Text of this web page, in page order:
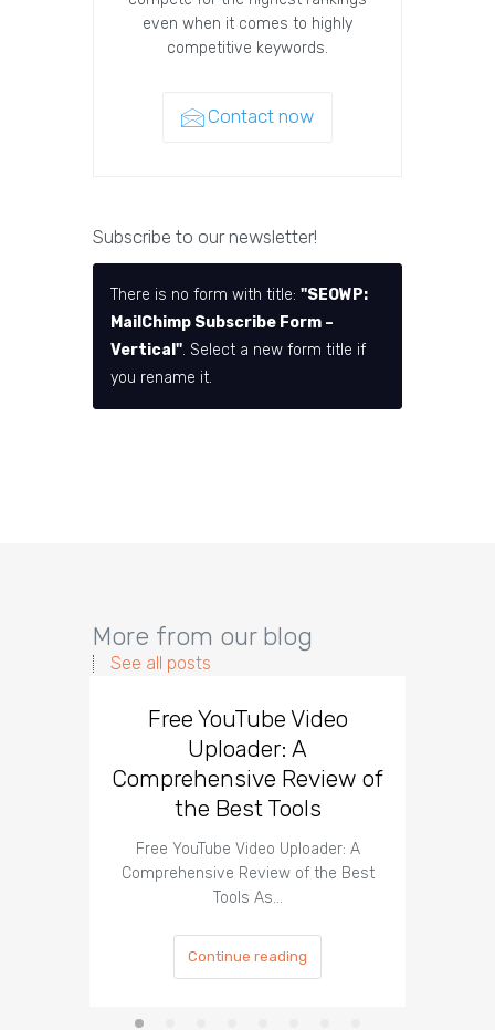
even when it comes to highly
competitive keywords.
Contact now
Subscribe to our newsletter!
There is no form with title: "SEOWP:
MailChimp Subscribe Form –
Vertical". Select a new form title if
you rename it.
More from our blog
See all posts
Free YouTube Video
Uploader: A
Comprehensive Review of
the Best Tools
Free YouTube Video Uploader: A
Comprehensive Review of the Best
Tools As…
Continue reading